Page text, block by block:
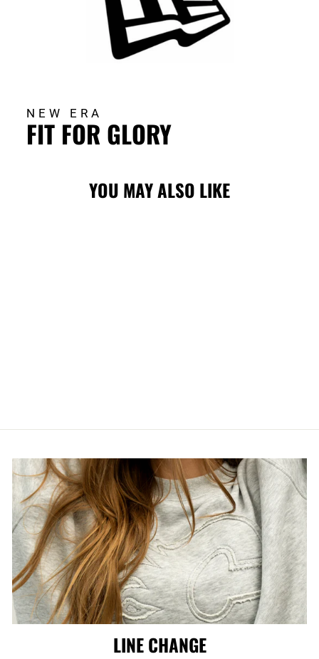
NEW ERA
FIT FOR GLORY
YOU MAY ALSO LIKE
LINE CHANGE